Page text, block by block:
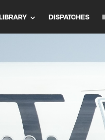
LIBRARY DISPATCHES